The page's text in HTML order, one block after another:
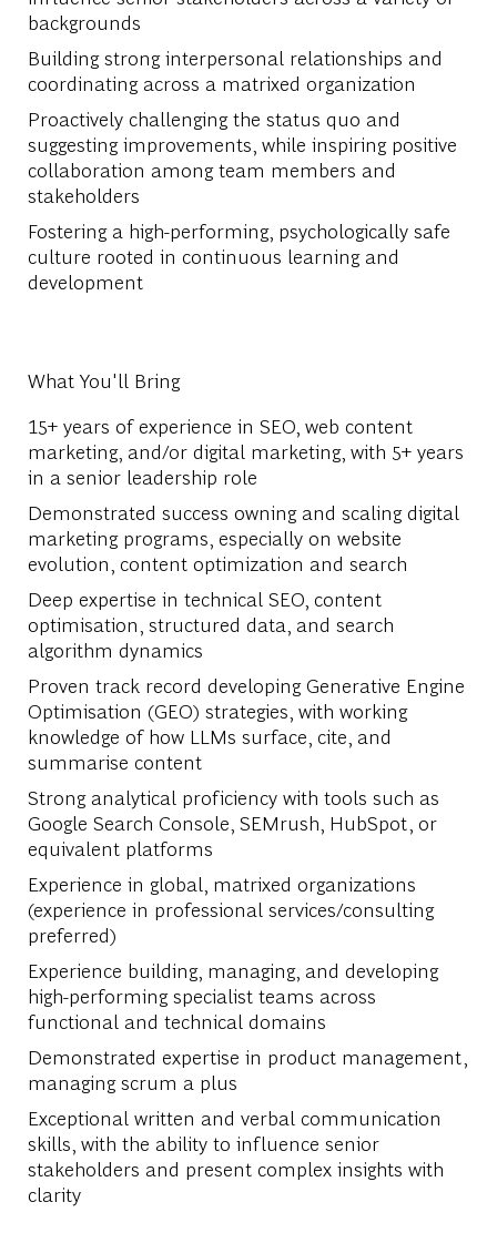
backgrounds
Building strong interpersonal relationships and
coordinating across a matrixed organization
Proactively challenging the status quo and
suggesting improvements, while inspiring positive
collaboration among team members and
stakeholders
Fostering a high-performing, psychologically safe
culture rooted in continuous learning and
development
What You'll Bring
15+ years of experience in SEO, web content
marketing, and/or digital marketing, with 5+ years
in a senior leadership role
Demonstrated success owning and scaling digital
marketing programs, especially on website
evolution, content optimization and search
Deep expertise in technical SEO, content
optimisation, structured data, and search
algorithm dynamics
Proven track record developing Generative Engine
Optimisation (GEO) strategies, with working
knowledge of how LLMs surface, cite, and
summarise content
Strong analytical proficiency with tools such as
Google Search Console, SEMrush, HubSpot, or
equivalent platforms
Experience in global, matrixed organizations
(experience in professional services/consulting
preferred)
Experience building, managing, and developing
high-performing specialist teams across
functional and technical domains
Demonstrated expertise in product management,
managing scrum a plus
Exceptional written and verbal communication
skills, with the ability to influence senior
stakeholders and present complex insights with
clarity